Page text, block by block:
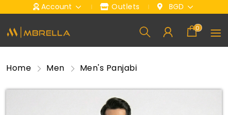
Account Outlets BGD
0
Home Men Men's Panjabi